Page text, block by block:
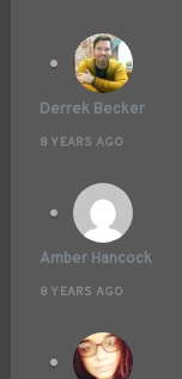
Derrek Becker
8 YEARS AGO
Amber Hancock
8 YEARS AGO